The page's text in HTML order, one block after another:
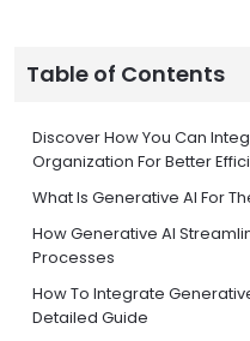
Table of Contents
Discover How You Can
Organization For Better
What Is Generative AI For
How Generative AI
Processes
How To Integrate
Detailed Guide